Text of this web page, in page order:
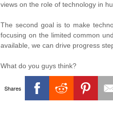
views on the role of technology in
The second goal is to make
focusing on the limited common
available, we can drive progress
What do you guys think?
Shares